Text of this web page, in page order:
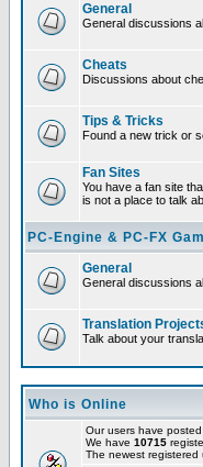
General
General discussions
Cheats
Discussions about
Tips & Tricks
Found a new trick or
Fan Sites
You have a fan site
is not a place to talk
PC-Engine & PC-FX
General
General discussions
Translation
Talk about your
Who is Online
Our users have
We have 10715
The newest registered